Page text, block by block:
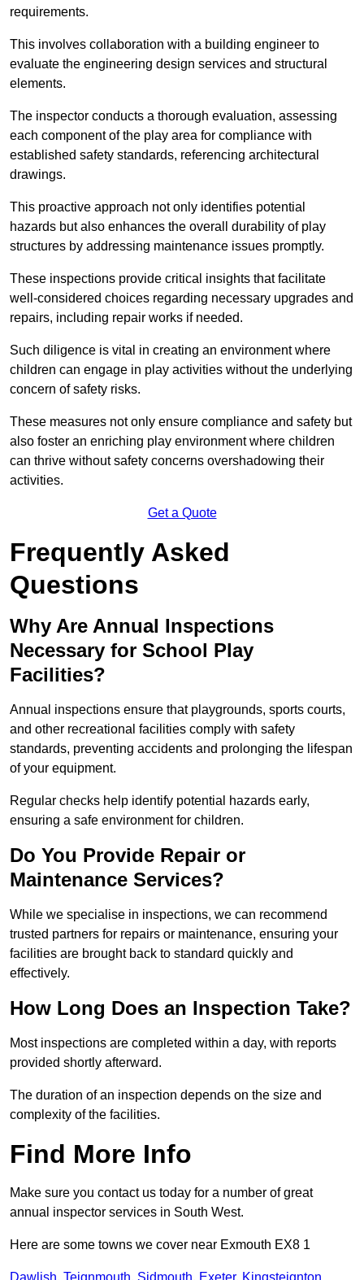
requirements.
This involves collaboration with a building engineer to
evaluate the engineering design services and structural
elements.
The inspector conducts a thorough evaluation, assessing
each component of the play area for compliance with
established safety standards, referencing architectural
drawings.
This proactive approach not only identifies potential
hazards but also enhances the overall durability of play
structures by addressing maintenance issues promptly.
These inspections provide critical insights that facilitate
well-considered choices regarding necessary upgrades and
repairs, including repair works if needed.
Such diligence is vital in creating an environment where
children can engage in play activities without the underlying
concern of safety risks.
These measures not only ensure compliance and safety but
also foster an enriching play environment where children
can thrive without safety concerns overshadowing their
activities.
Get a Quote
Frequently Asked
Questions
Why Are Annual Inspections
Necessary for School Play
Facilities?
Annual inspections ensure that playgrounds, sports courts,
and other recreational facilities comply with safety
standards, preventing accidents and prolonging the lifespan
of your equipment.
Regular checks help identify potential hazards early,
ensuring a safe environment for children.
Do You Provide Repair or
Maintenance Services?
While we specialise in inspections, we can recommend
trusted partners for repairs or maintenance, ensuring your
facilities are brought back to standard quickly and
effectively.
How Long Does an Inspection Take?
Most inspections are completed within a day, with reports
provided shortly afterward.
The duration of an inspection depends on the size and
complexity of the facilities.
Find More Info
Make sure you contact us today for a number of great
annual inspector services in South West.
Here are some towns we cover near Exmouth EX8 1